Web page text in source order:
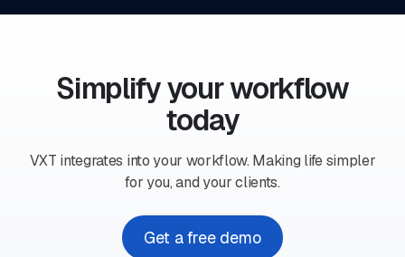
Simplify your workflow
today
VXT integrates into your workflow. Making life simpler
for you, and your clients.
Get a free demo